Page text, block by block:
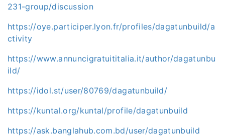
231-group/discussion
https://oye.participer.lyon.fr/profiles/dagatunbuild/a
ctivity
https://www.annuncigratuititalia.it/author/dagatunbu
ild/
https://idol.st/user/80769/dagatunbuild/
https://kuntal.org/kuntal/profile/dagatunbuild
https://ask.banglahub.com.bd/user/dagatunbuild